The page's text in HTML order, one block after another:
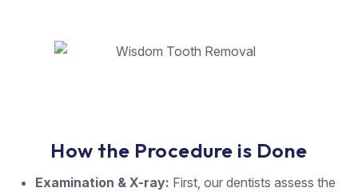
How the Procedure is Done
Examination & X-ray: First, our dentists assess the